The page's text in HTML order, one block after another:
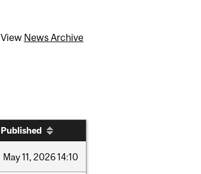
View News Archive
Published
May11, 202614:10